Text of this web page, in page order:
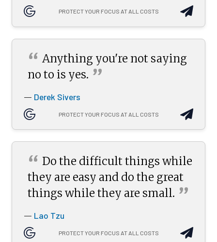
PROTECT YOUR FOCUS AT ALL COSTS
“ Anything you're not saying
no to is yes. ”
— Derek Sivers
PROTECT YOUR FOCUS AT ALL COSTS
“ Do the difficult things while
they are easy and do the great
things while they are small. ”
— Lao Tzu
PROTECT YOUR FOCUS AT ALL COSTS